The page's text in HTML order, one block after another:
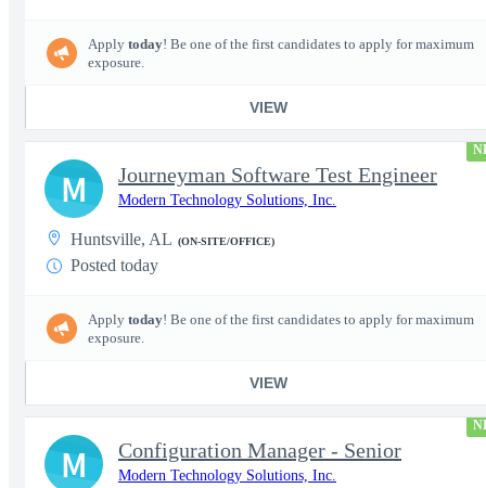
Apply today! Be one of the first candidates to apply for maximum
exposure.
VIEW
Journeyman Software Test Engineer
Modern Technology Solutions, Inc.
Huntsville, AL (ON-SITE/OFFICE)
Posted today
Apply today! Be one of the first candidates to apply for maximum
exposure.
VIEW
M
Configuration Manager - Senior
Modern Technology Solutions, Inc.
M